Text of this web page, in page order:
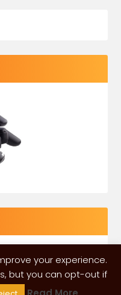
your experience.
but you can opt-out if